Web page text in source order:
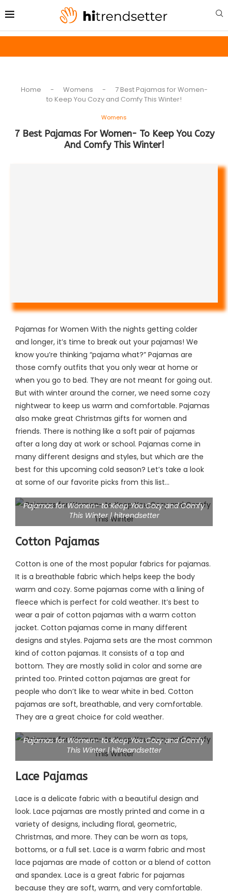
Home - Womens -
7 Best Pajamas for Women-
to Keep You Cozy and Comfy This Winter!
Womens
7 Best Pajamas For Women- To Keep You Cozy
And Comfy This Winter!
Pajamas for Women With the nights getting colder
and longer, it’s time to break out your pajamas! We
know you’re thinking “pajama what?” Pajamas are
those comfy outfits that you only wear at home or
when you go to bed. They are not meant for going out.
But with winter around the corner, we need some cozy
nightwear to keep us warm and comfortable. Pajamas
also make great Christmas gifts for women and
friends. There is nothing like a soft pair of pajamas
after a long day at work or school. Pajamas come in
many different designs and styles, but which are the
best for this upcoming cold season? Let’s take a look
at some of our favorite picks from this list…
Pajamas for Women- to Keep You Cozy and Comfy
This Winter | hitrendsetter
Cotton Pajamas
Cotton is one of the most popular fabrics for pajamas.
It is a breathable fabric which helps keep the body
warm and cozy. Some pajamas come with a lining of
fleece which is perfect for cold weather. It’s best to
wear a pair of cotton pajamas with a warm cotton
jacket. Cotton pajamas come in many different
designs and styles. Pajama sets are the most common
kind of cotton pajamas. It consists of a top and
bottom. They are mostly solid in color and some are
printed too. Printed cotton pajamas are great for
people who don’t like to wear white in bed. Cotton
pajamas are soft, breathable, and very comfortable.
They are a great choice for cold weather.
Pajamas for Women- to Keep You Cozy and Comfy
This Winter | hitreandsetter
Lace Pajamas
Lace is a delicate fabric with a beautiful design and
look. Lace pajamas are mostly printed and come in a
variety of designs, including floral, geometric,
Christmas, and more. They can be worn as tops,
bottoms, or a full set. Lace is a warm fabric and most
lace pajamas are made of cotton or a blend of cotton
and spandex. Lace is a great fabric for pajamas
because they are soft, warm, and very comfortable.